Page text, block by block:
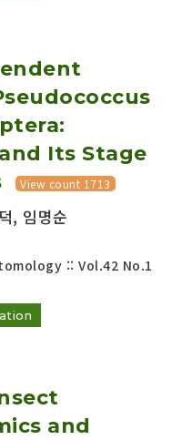
Its Stage
View count 1713
, 임명순
:: Vol.42 No.1
and